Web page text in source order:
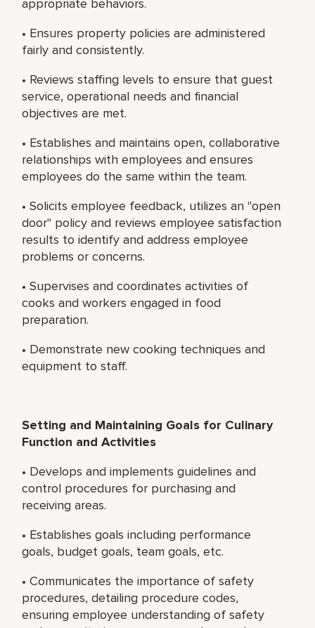
appropriate behaviors.
• Ensures property policies are administered
fairly and consistently.
• Reviews staffing levels to ensure that guest
service, operational needs and financial
objectives are met.
• Establishes and maintains open, collaborative
relationships with employees and ensures
employees do the same within the team.
• Solicits employee feedback, utilizes an "open
door" policy and reviews employee satisfaction
results to identify and address employee
problems or concerns.
• Supervises and coordinates activities of
cooks and workers engaged in food
preparation.
• Demonstrate new cooking techniques and
equipment to staff.
Setting and Maintaining Goals for Culinary
Function and Activities
• Develops and implements guidelines and
control procedures for purchasing and
receiving areas.
• Establishes goals including performance
goals, budget goals, team goals, etc.
• Communicates the importance of safety
procedures, detailing procedure codes,
ensuring employee understanding of safety